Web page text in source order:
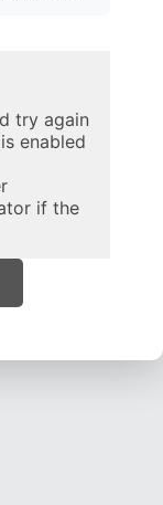
try again
enabled
if the